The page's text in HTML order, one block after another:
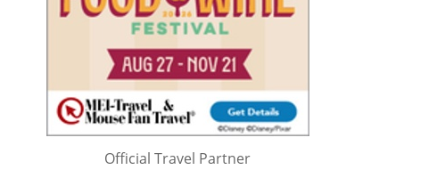
Official Travel Partner